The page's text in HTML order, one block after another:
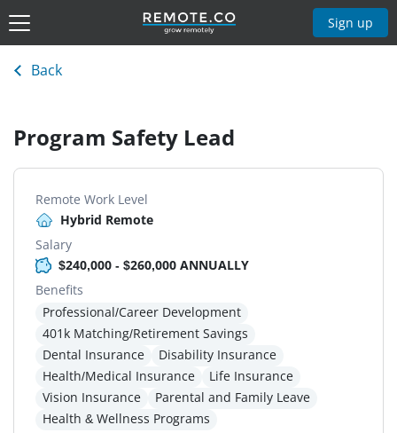
Sign up
Back
Program Safety Lead
Remote Work Level
Hybrid Remote
Salary
$240,000 - $260,000 ANNUALLY
Benefits
Professional/Career Development
401k Matching/Retirement Savings
Dental Insurance
Disability Insurance
Health/Medical Insurance
Life Insurance
Vision Insurance
Parental and Family Leave
Health & Wellness Programs